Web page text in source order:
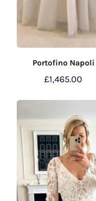
Portofino Napoli
£1,465.00
has
multiple
variants.
The
options
may